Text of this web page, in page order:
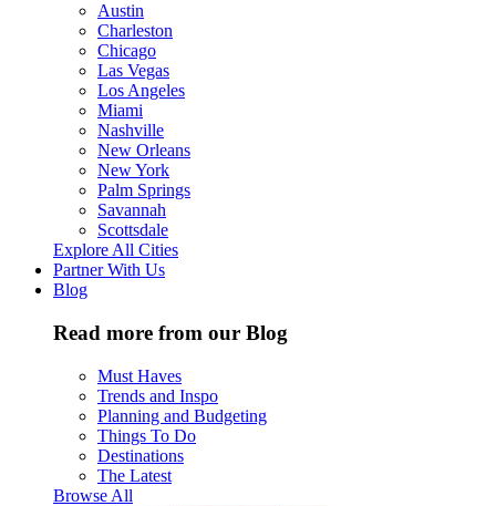
Austin
Charleston
Chicago
Las Vegas
Los Angeles
Miami
Nashville
New Orleans
New York
Palm Springs
Savannah
Scottsdale
Explore All Cities
Partner With Us
Blog
Read more from our Blog
Must Haves
Trends and Inspo
Planning and Budgeting
Things To Do
Destinations
The Latest
Browse All